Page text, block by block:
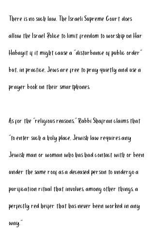
There is no such law. The Israeli Supreme Court does
allow the Israel Police to limit freedom to worship on Har
Habayit if it might cause a “disturbance of public order”
but, in practice, Jews are free to pray quietly and use a
prayer book on their smartphones.
As for the “religious reasons,” Rabbi Shafran claims that
“to enter such a holy place, Jewish law requires any
Jewish man or woman who has had contact with or been
under the same roof as a deceased person to undergo a
purification ritual that involves, among other things, a
perfectly red heifer that has never been worked in any
way.”